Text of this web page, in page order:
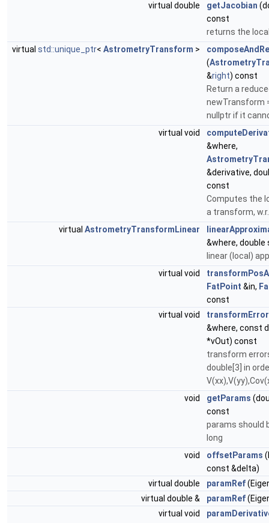
virtual double
getJacobian
const
returns the
virtual std::unique_ptr< AstrometryTransform >
(
&right) const
Return a
newTransform
nullptr if it
virtual void
&where,
&derivative,
const
Computes the
a transform,
virtual AstrometryTransformLinear
&where,
linear (local)
virtual void
FatPoint &in,
const
virtual void
&where, const
*vOut) const
transform
double[3] in
void
getParams
const
params should
long
void
offsetParams
const &delta)
virtual double
paramRef
virtual double &
paramRef
virtual void